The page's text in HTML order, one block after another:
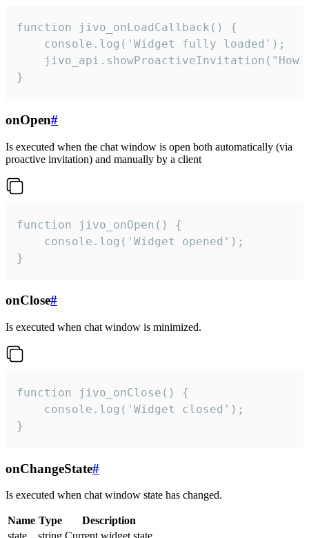
function jivo_onLoadCallback() {
    console.log('Widget fully loaded');
jivo_api.showProactiveInvitation("How
}
onOpen#
Is executed when the chat window is open both automatically (via
proactive invitation) and manually by a client
function jivo_onOpen() {
    console.log('Widget opened');
}
onClose#
Is executed when chat window is minimized.
function jivo_onClose() {
    console.log('Widget closed');
}
onChangeState#
Is executed when chat window state has changed.
Name Type
Description